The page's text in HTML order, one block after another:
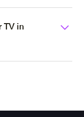
TV in